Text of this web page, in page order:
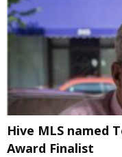
Hive MLS named
Award Finalist